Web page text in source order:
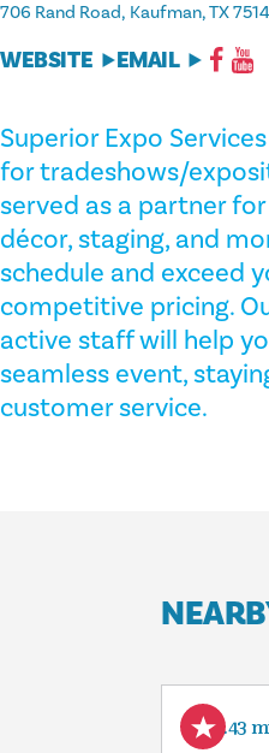
706 Rand Road Kaufman, TX
WEBSITE EMAIL
Superior Expo
for tradeshows/
served as a partner
décor, staging, and
schedule and exceed
competitive pricing.
active staff will help
seamless event,
customer service.
9.43